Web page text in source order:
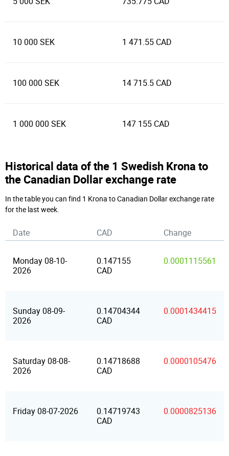
10 000 SEK 1 471.55 CAD
100 000 SEK 14 715.5 CAD
1 000 000 SEK 147 155 CAD
Historical data of the 1 Swedish Krona to
the Canadian Dollar exchange rate
In the table you can find 1 Krona to Canadian Dollar exchange rate
for the last week.
Date CAD Change
Monday 08-10-
2026
0.147155
CAD
0.0001115561
Sunday 08-09-
2026
0.14704344
CAD
0.0001434415
Saturday 08-08-
2026
0.14718688
CAD
0.0000105476
Friday 08-07-2026
0.14719743
CAD
0.0000825136